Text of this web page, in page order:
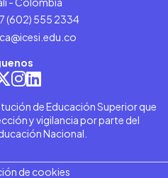
(602) 555 2334
de Educación Superior que
y vigilancia por parte del
Nacional.
de cookies